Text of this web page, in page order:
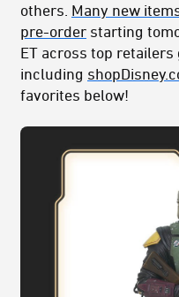
others. Many new
pre-order starting
ET across top retailers
including
favorites below!